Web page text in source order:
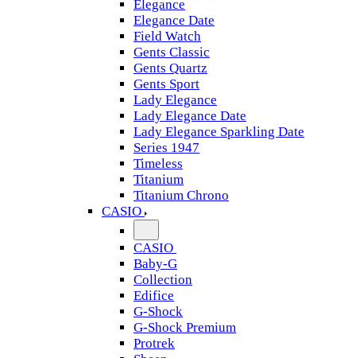
Elegance
Elegance Date
Field Watch
Gents Classic
Gents Quartz
Gents Sport
Lady Elegance
Lady Elegance Date
Lady Elegance Sparkling Date
Series 1947
Timeless
Titanium
Titanium Chrono
CASIO
CASIO
Baby-G
Collection
Edifice
G-Shock
G-Shock Premium
Protrek